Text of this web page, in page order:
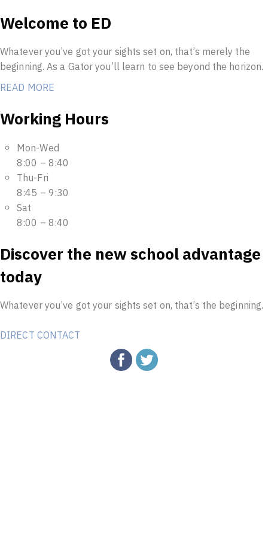
Welcome to ED
Whatever you’ve got your sights set on, that’s merely the
beginning. As a Gator you’ll learn to see beyond the horizon.
READ MORE
Working Hours
Mon-Wed
8:00 – 8:40
Thu-Fri
8:45 – 9:30
Sat
8:00 – 8:40
Discover the new school advantage
today
Whatever you’ve got your sights set on, that’s the beginning.
DIRECT CONTACT